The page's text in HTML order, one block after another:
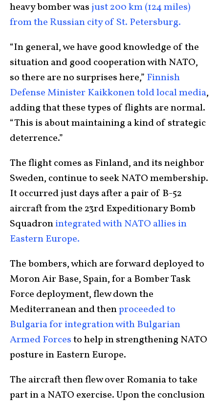
heavy bomber was just 200 km (124 miles)
from the Russian city of St. Petersburg.
“In general, we have good knowledge of the
situation and good cooperation with NATO,
so there are no surprises here,” Finnish
Defense Minister Kaikkonen told local media,
adding that these types of flights are normal.
“This is about maintaining a kind of strategic
deterrence.”
The flight comes as Finland, and its neighbor
Sweden, continue to seek NATO membership.
It occurred just days after a pair of B-52
aircraft from the 23rd Expeditionary Bomb
Squadronintegrated with NATO allies in
Eastern Europe.
The bombers, which are forward deployed to
Moron Air Base, Spain, for a Bomber Task
Force deployment, flew down the
Mediterranean and thenproceeded to
Bulgaria for integration with Bulgarian
Armed Forcesto help in strengthening NATO
posture in Eastern Europe.
The aircraft then flew over Romania to take
part in a NATO exercise. Upon the conclusion